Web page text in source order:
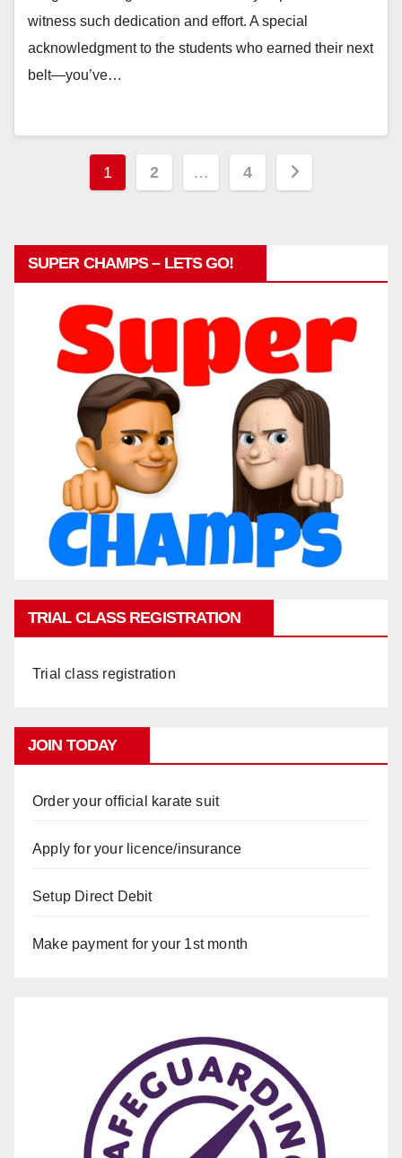
witness such dedication and effort. A special
acknowledgment to the students who earned their next
belt—you’ve…
Posts
1 2 … 4
SUPER CHAMPS – LETS GO!
TRIAL CLASS REGISTRATION
Trial class registration
JOIN TODAY
Order your official karate suit
Apply for your licence/insurance
Setup Direct Debit
Make payment for your 1st month